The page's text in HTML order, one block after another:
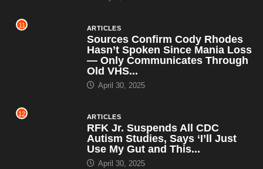
11 ARTICLES
Sources Confirm Cody Rhodes
Hasn’t Spoken Since Mania Loss
— Only Communicates Through
Old VHS...
April 30, 2025
12 ARTICLES
RFK Jr. Suspends All CDC
Autism Studies, Says ‘I’ll Just
Use My Gut and This...
April 30, 2025